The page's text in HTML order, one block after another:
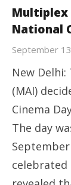
Multiplex
National
September
New
(MAI)
Cinema
The day
celebrated